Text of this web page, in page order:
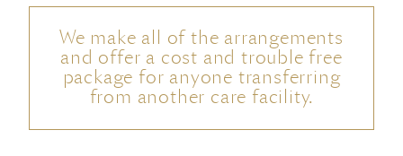
We make all of the arrangements
and offer a cost and trouble free
package for anyone transferring
from another care facility.